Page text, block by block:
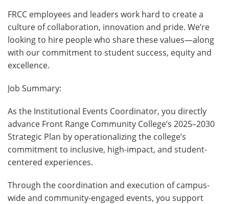
FRCC employees and leaders work hard to create a
culture of collaboration, innovation and pride. We’re
looking to hire people who share these values—along
with our commitment to student success, equity and
excellence.
Job Summary:
As the Institutional Events Coordinator, you directly
advance Front Range Community College’s 2025–2030
Strategic Plan by operationalizing the college’s
commitment to inclusive, high-impact, and student-
centered experiences.
Through the coordination and execution of campus-
wide and community-engaged events, you support